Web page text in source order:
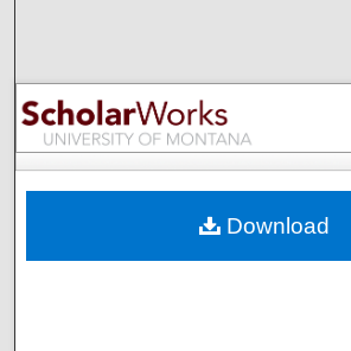
Browse
My Account
Digital Commons
Download